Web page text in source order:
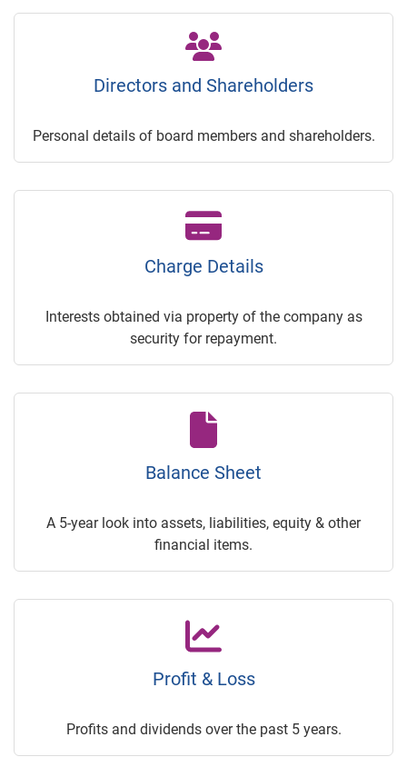
Directors and Shareholders
Personal details of board members and shareholders.
Charge Details
Interests obtained via property of the company as
security for repayment.
Balance Sheet
A 5-year look into assets, liabilities, equity & other
financial items.
Profit & Loss
Profits and dividends over the past 5 years.